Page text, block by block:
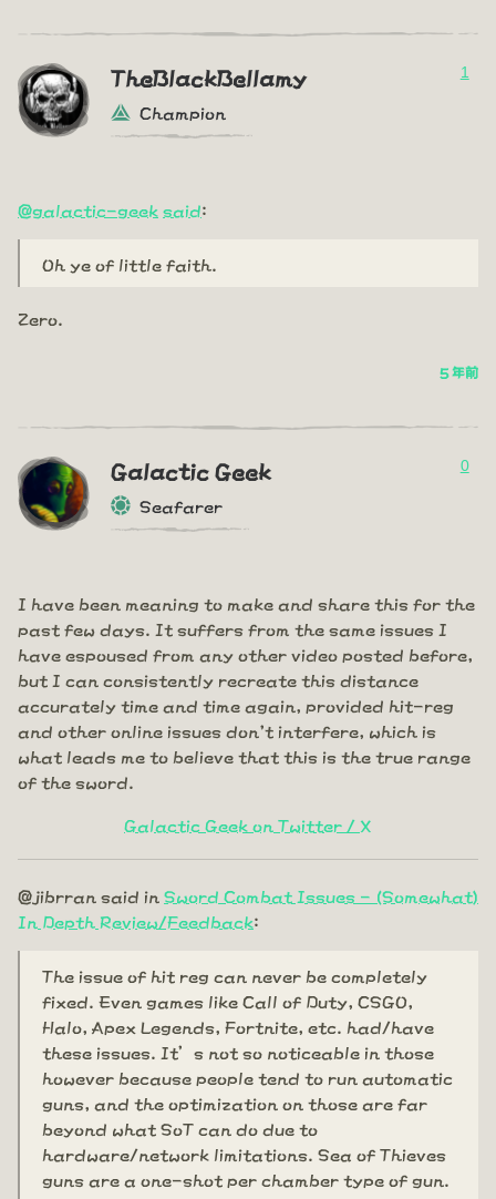
TheBlackBellamy
Champion
1
@galactic-geek said:
Oh ye of little faith.
Zero.
5 年前
Galactic Geek
Seafarer
0
I have been meaning to make and share this for the
past few days. It suffers from the same issues I
have espoused from any other video posted before,
but I can consistently recreate this distance
accurately time and time again, provided hit-reg
and other online issues don't interfere, which is
what leads me to believe that this is the true range
of the sword.
Galactic Geek on Twitter / X
@jibrran said in Sword Combat Issues - (Somewhat)
In Depth Review/Feedback:
The issue of hit reg can never be completely
fixed. Even games like Call of Duty, CSGO,
Halo, Apex Legends, Fortnite, etc. had/have
these issues. It’s not so noticeable in those
however because people tend to run automatic
guns, and the optimization on those are far
beyond what SoT can do due to
hardware/network limitations. Sea of Thieves
guns are a one-shot per chamber type of gun.